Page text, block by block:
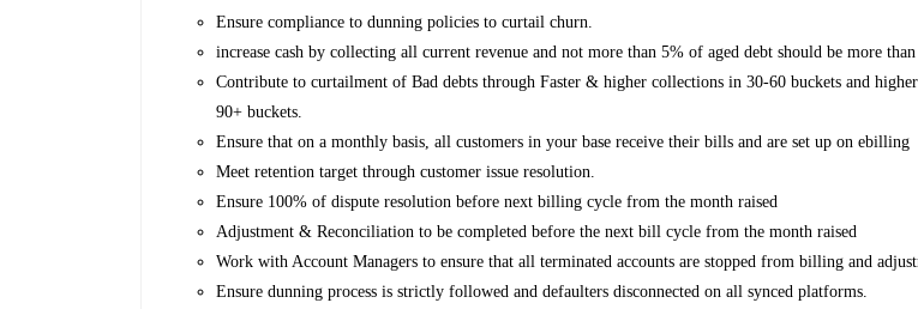
Ensure compliance to dunning policies to curtail churn.
increase cash by collecting all current revenue and not more than 5% of aged debt should be more
Contribute to curtailment of Bad debts through Faster & higher collections in 30-60 buckets and
90+ buckets.
Ensure that on a monthly basis, all customers in your base receive their bills and are set up on ebilling
Meet retention target through customer issue resolution.
Ensure 100% of dispute resolution before next billing cycle from the month raised
Adjustment & Reconciliation to be completed before the next bill cycle from the month raised
Work with Account Managers to ensure that all terminated accounts are stopped from billing and
Ensure dunning process is strictly followed and defaulters disconnected on all synced platforms.